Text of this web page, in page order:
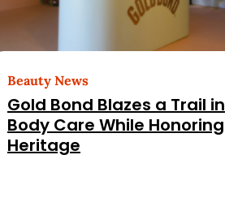
Beauty News
Gold Bond Blazes a Trail in
Body Care While Honoring
Heritage